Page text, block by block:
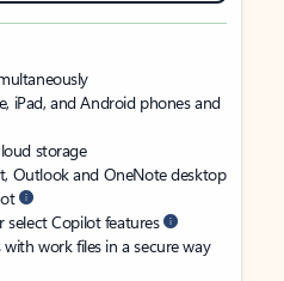
iPad, and Android phones and
storage
Outlook and OneNote desktop
select Copilot features
work files in a secure way